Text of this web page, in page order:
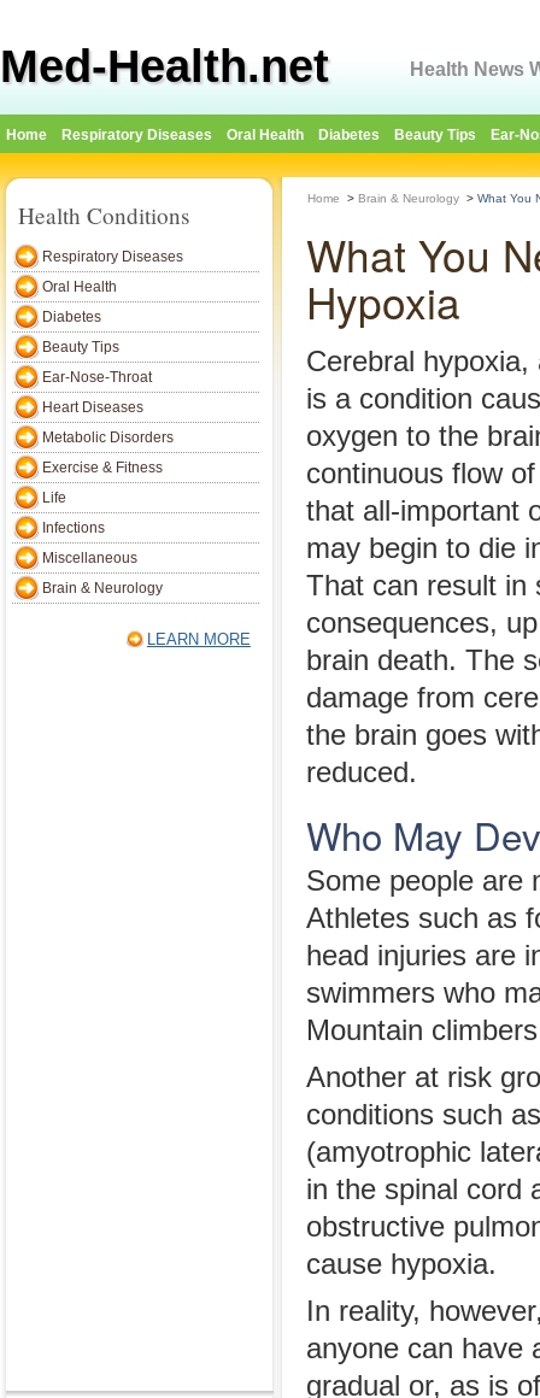
Med-Health.net Health News
Home Respiratory Diseases Oral Health Diabetes Beauty Tips Ear-
Health Conditions
Respiratory Diseases
Oral Health
Diabetes
Beauty Tips
Ear-Nose-Throat
Heart Diseases
Metabolic Disorders
Exercise & Fitness
Life
Infections
Miscellaneous
Brain & Neurology
LEARN MORE
Home > Brain & Neurology > What You
What You
Hypoxia
Cerebral
is a condition
oxygen to the
continuous flow
that all-important
may begin to die
That can result in
consequences,
brain death. The
damage from
the brain goes
reduced.
Who May
Some people are
Athletes such as
head injuries are
swimmers who
Mountain
Another at risk
conditions such
(amyotrophic
in the spinal cord
obstructive
cause hypoxia.
In reality,
anyone can have
gradual or, as is